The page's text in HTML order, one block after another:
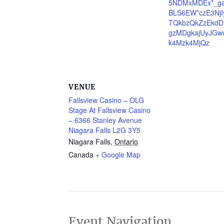
k4Mzk4MjQz
VENUE
Fallsview Casino – OLG
Stage At Fallsview Casino
– 6366 Stanley Avenue
Niagara Falls L2G 3Y5
Niagara Falls, Ontario
Canada + Google Map